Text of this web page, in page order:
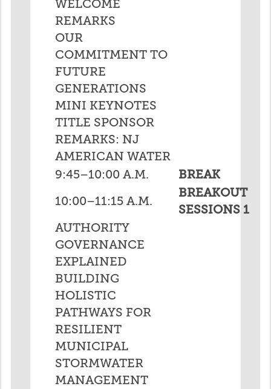
WELCOME
REMARKS
OUR
COMMITMENT TO
FUTURE
GENERATIONS
MINI KEYNOTES
TITLE SPONSOR
REMARKS: NJ
AMERICAN WATER
9:45–10:00 A.M.
BREAK
10:00–11:15 A.M.
BREAKOUT
SESSIONS 1
AUTHORITY
GOVERNANCE
EXPLAINED
BUILDING
HOLISTIC
PATHWAYS FOR
RESILIENT
MUNICIPAL
STORMWATER
MANAGEMENT